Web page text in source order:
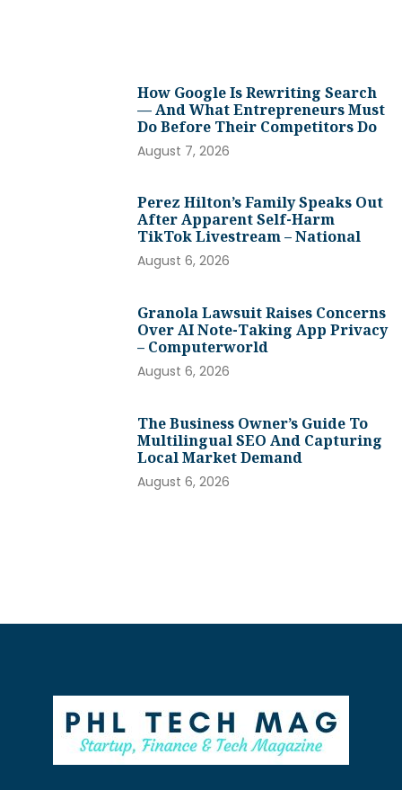
How Google Is Rewriting Search
— And What Entrepreneurs Must
Do Before Their Competitors Do
August 7, 2026
Perez Hilton’s Family Speaks Out
After Apparent Self-Harm
TikTok Livestream – National
August 6, 2026
Granola Lawsuit Raises Concerns
Over AI Note-Taking App Privacy
– Computerworld
August 6, 2026
The Business Owner’s Guide To
Multilingual SEO And Capturing
Local Market Demand
August 6, 2026